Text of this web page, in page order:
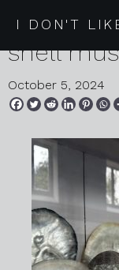
I DON'T
2024 09
shell
October 5, 2024